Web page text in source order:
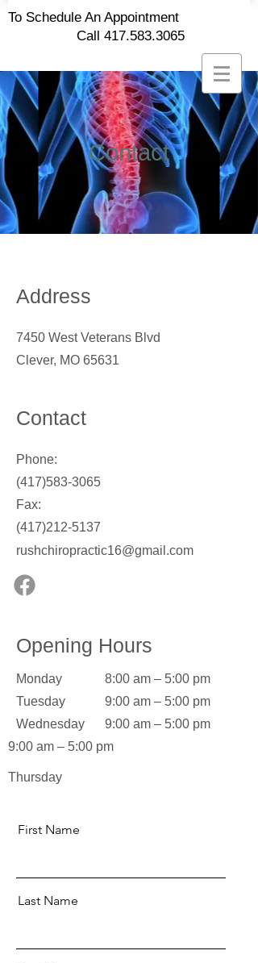
To Schedule An Appointment
Call 417.583.3065
Contact
Address
7450 West Veterans Blvd
Clever, MO 65631
Contact
Phone:
(417)583-3065
Fax:
(417)212-5137
rushchiropractic16@gmail.com
Opening Hours
Monday
Tuesday
Wednesday
8:00 am – 5:00 pm
9:00 am – 5:00 pm
9:00 am – 5:00 pm
9:00 am – 5:00 pm
Thursday
First Name
Last Name